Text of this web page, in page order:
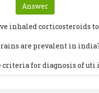
Answer
inhaled corticosteroids
are prevalent in
criteria for diagnosis of uti